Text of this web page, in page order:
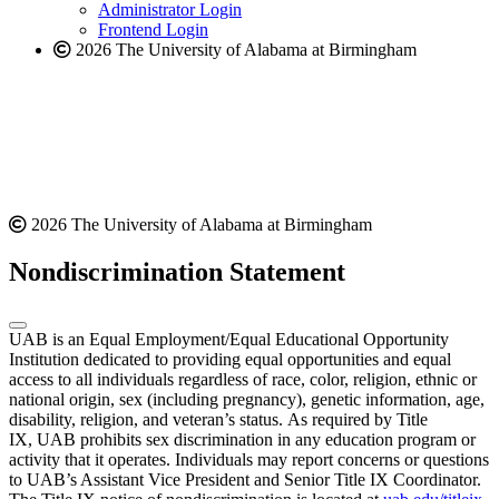
website
Administrator Login
Frontend Login
2026 The University of Alabama at Birmingham
2026 The University of Alabama at Birmingham
Nondiscrimination Statement
UAB is an Equal Employment/Equal Educational Opportunity
Institution dedicated to providing equal opportunities and equal
access to all individuals regardless of race, color, religion, ethnic or
national origin, sex (including pregnancy), genetic information, age,
disability, religion, and veteran’s status. As required by Title
IX, UAB prohibits sex discrimination in any education program or
activity that it operates. Individuals may report concerns or questions
to UAB’s Assistant Vice President and Senior Title IX Coordinator.